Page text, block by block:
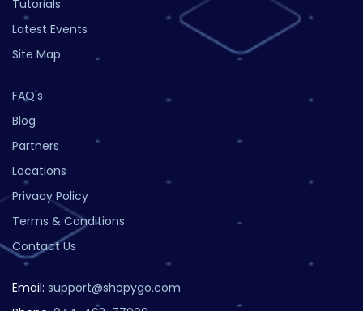
Tutorials
Latest Events
Site Map
FAQ's
Blog
Partners
Locations
Privacy Policy
Terms & Conditions
Contact Us
Email: support@shopygo.com